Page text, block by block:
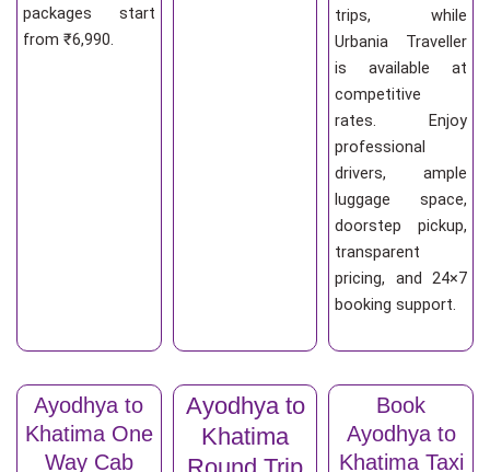
packages start
from ₹6,990.
trips, while
Urbania Traveller
is available at
competitive
rates. Enjoy
professional
drivers, ample
luggage space,
doorstep pickup,
transparent
pricing, and 24×7
booking support.
Ayodhya to
Khatima One
Way Cab
Ayodhya to
Khatima
Book
Ayodhya to
Khatima Taxi